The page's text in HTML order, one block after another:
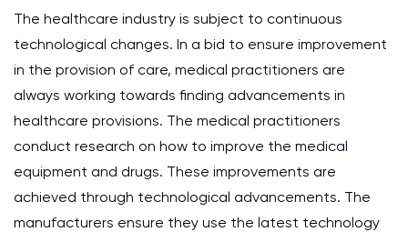
The healthcare industry is subject to continuous
technological changes. In a bid to ensure improvement
in the provision of care, medical practitioners are
always working towards finding advancements in
healthcare provisions. The medical practitioners
conduct research on how to improve the medical
equipment and drugs. These improvements are
achieved through technological advancements. The
manufacturers ensure they use the latest technology